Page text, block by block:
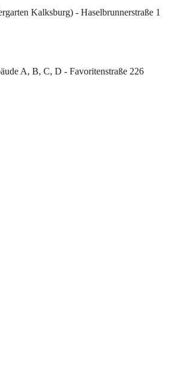
Kalksburg) - Haselbrunnerstraße 1
A, B, C, D - Favoritenstraße 226